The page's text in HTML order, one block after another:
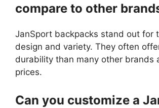
compare to other
JanSport backpacks stand out for
design and variety. They often
durability than many other brands
prices.
Can you customize a